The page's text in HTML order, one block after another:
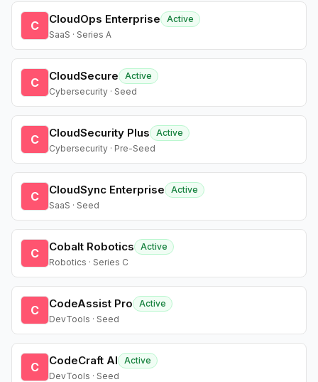
C CloudOps Enterprise
Active
SaaS · Series A
C CloudSecure
Active
Cybersecurity · Seed
C CloudSecurity Plus
Active
Cybersecurity · Pre-Seed
C CloudSync Enterprise
Active
SaaS · Seed
C Cobalt Robotics
Active
Robotics · Series C
C CodeAssist Pro
Active
DevTools · Seed
C CodeCraft AI
Active
DevTools · Seed